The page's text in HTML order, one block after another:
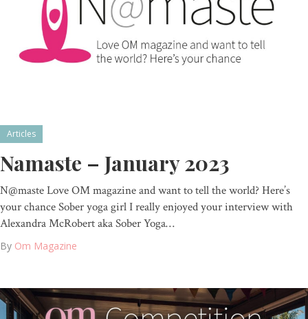
Articles
Namaste – January 2023
N@maste Love OM magazine and want to tell the world? Here’s
your chance Sober yoga girl I really enjoyed your interview with
Alexandra McRobert aka Sober Yoga…
By Om Magazine